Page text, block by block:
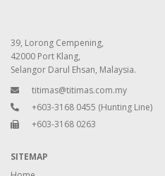
39, Lorong Cempening,
42000 Port Klang,
Selangor Darul Ehsan, Malaysia.
titimas@titimas.com.my
+603-3168 0455 (Hunting Line)
+603-3168 0263
SITEMAP